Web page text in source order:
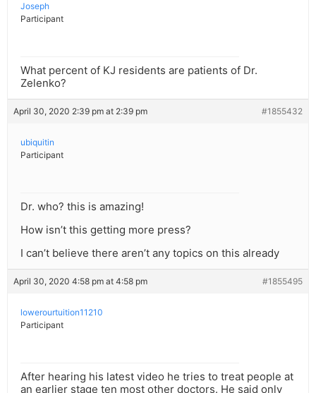
Joseph
Participant
What percent of KJ residents are patients of Dr.
Zelenko?
April 30, 2020 2:39 pm at 2:39 pm #1855432
ubiquitin
Participant
Dr. who? this is amazing!
How isn’t this getting more press?
I can’t believe there aren’t any topics on this already
April 30, 2020 4:58 pm at 4:58 pm #1855495
lowerourtuition11210
Participant
After hearing his latest video he tries to treat people at
an earlier stage ten most other doctors. He said only